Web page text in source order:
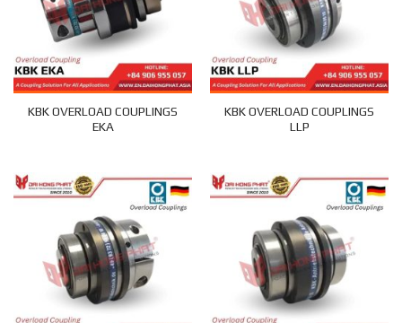
KBK OVERLOAD COUPLINGS
EKA
KBK OVERLOAD COUPLINGS
LLP